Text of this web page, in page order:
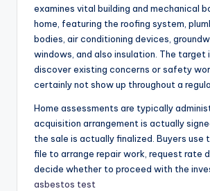
examines vital building and mechanical
home, featuring the roofing system,
bodies, air conditioning devices,
windows, and also insulation. The target
discover existing concerns or safety
certainly not show up throughout a
Home assessments are typically
acquisition arrangement is actually
the sale is actually finalized. Buyers use
file to arrange repair work, request rate
decide whether to proceed with the
asbestos test